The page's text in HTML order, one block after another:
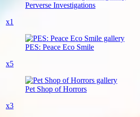
Perverse Investigations
x1
PES: Peace Eco Smile
x5
Pet Shop of Horrors
x3